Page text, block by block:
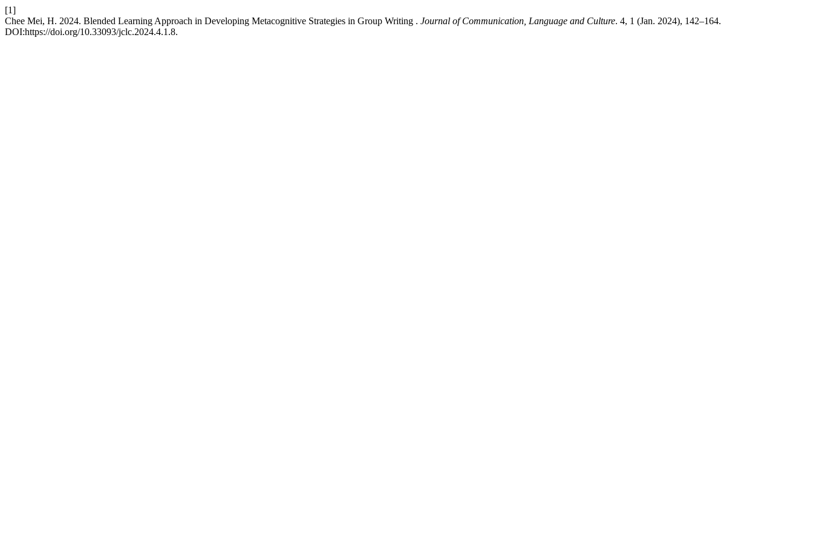
[1]
Chee Mei, H. 2024. Blended Learning Approach in Developing Metacognitive Strategies in Group Writing . Journal of Communication, Language and Culture. 4, 1 (Jan. 2024), 142–164.
DOI:https://doi.org/10.33093/jclc.2024.4.1.8.